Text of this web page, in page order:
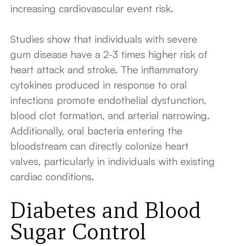
increasing cardiovascular event risk.
Studies show that individuals with severe
gum disease have a 2-3 times higher risk of
heart attack and stroke. The inflammatory
cytokines produced in response to oral
infections promote endothelial dysfunction,
blood clot formation, and arterial narrowing.
Additionally, oral bacteria entering the
bloodstream can directly colonize heart
valves, particularly in individuals with existing
cardiac conditions.
Diabetes and Blood
Sugar Control